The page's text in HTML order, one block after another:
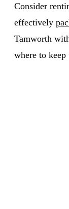
Consider
effectively
Tamworth
where to